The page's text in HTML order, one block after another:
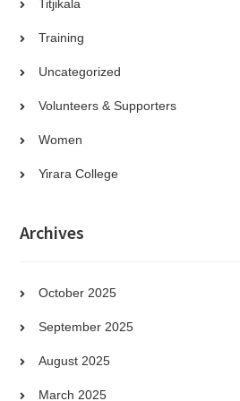
Titjikala
Training
Uncategorized
Volunteers & Supporters
Women
Yirara College
Archives
October 2025
September 2025
August 2025
March 2025